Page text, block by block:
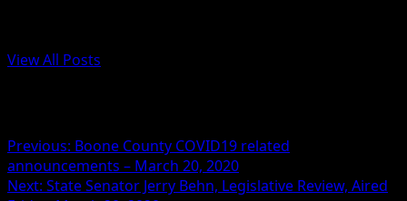
View All Posts
Previous: Boone County COVID19 related
announcements – March 20, 2020
Next: State Senator Jerry Behn, Legislative Review, Aired